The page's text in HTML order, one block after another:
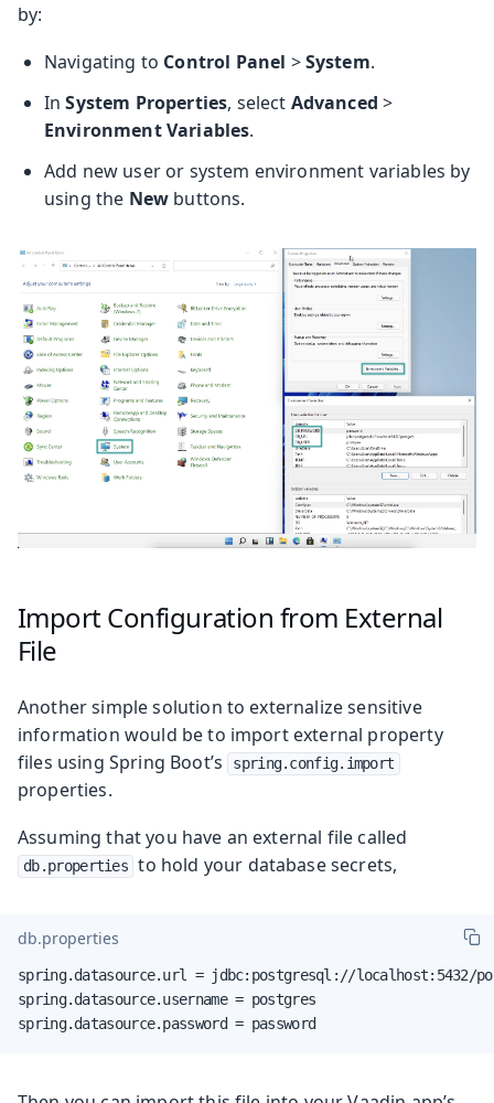
by:
Navigating to Control Panel >System.
InSystem Properties, select Advanced >
Environment Variables.
Add new user or system environment variables by
using the New buttons.
Import Configuration from External
File
Another simple solution to externalize sensitive
information would be to import external property
files using Spring Boot’s spring.config.import
properties.
Assuming that you have an external file called
db.properties to hold your database secrets,
db.properties
spring.datasource.url = jdbc:postgresql://localhost:5432/
spring.datasource.username = postgres
spring.datasource.password = password